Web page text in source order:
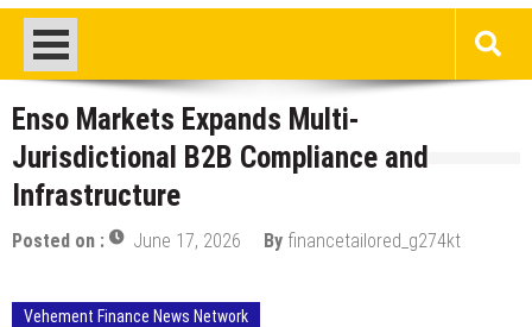
Enso Markets Expands Multi-
Jurisdictional B2B Compliance and
Infrastructure
Posted on : June 17, 2026 By financetailored_g274kt
Vehement Finance News Network